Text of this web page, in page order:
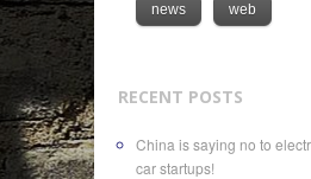
news web
RECENT POSTS
China is saying no to
car startups!